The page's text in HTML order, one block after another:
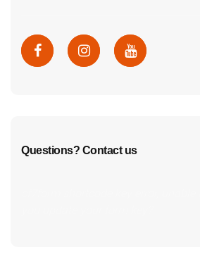
Questions? Contact us